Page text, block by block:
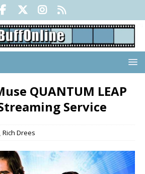
QUANTUM LEAP
Service
Rich Drees